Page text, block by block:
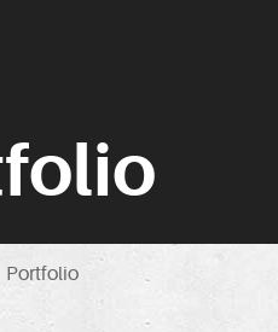
Portfolio